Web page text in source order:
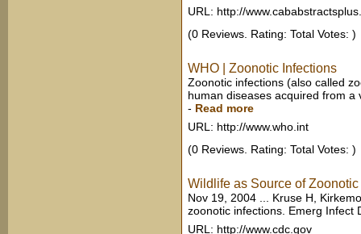
URL: http://
(0 Reviews. Rating: Total Votes: )
WHO | Zoonotic Infections
Zoonotic infections (also called
human diseases acquired from
- Read more
URL: http://www.who.int
(0 Reviews. Rating: Total Votes: )
Wildlife as Source of
Nov 19, 2004 ... Kruse H,
zoonotic infections. Emerg Infect
URL: http://www.cdc.gov